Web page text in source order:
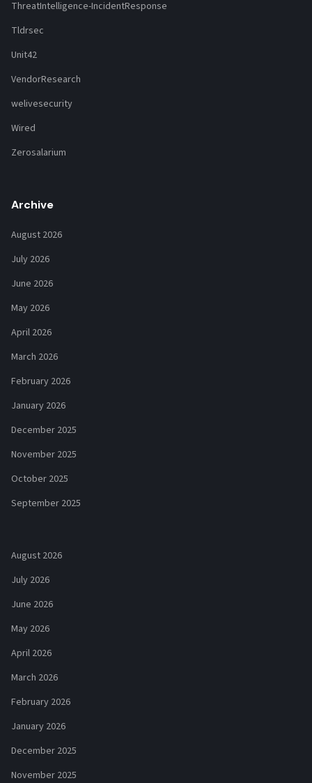
ThreatIntelligence-IncidentResponse
Tldrsec
Unit42
VendorResearch
welivesecurity
Wired
Zerosalarium
Archive
August 2026
July 2026
June 2026
May 2026
April 2026
March 2026
February 2026
January 2026
December 2025
November 2025
October 2025
September 2025
August 2026
July 2026
June 2026
May 2026
April 2026
March 2026
February 2026
January 2026
December 2025
November 2025